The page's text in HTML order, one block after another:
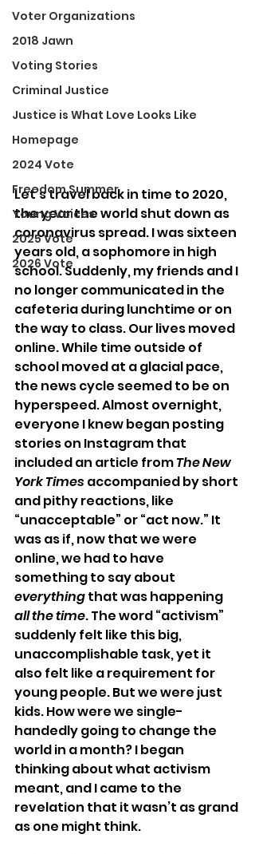
Voter Organizations
2018 Jawn
Voting Stories
Criminal Justice
Justice is What Love Looks Like
Homepage
2024 Vote
Freedom Summer
Young Voices
2025 Vote
2026 Vote
Let’s travel back in time to 2020,
the year the world shut down as
coronavirus spread. I was sixteen
years old, a sophomore in high
school. Suddenly, my friends and I
no longer communicated in the
cafeteria during lunchtime or on
the way to class. Our lives moved
online. While time outside of
school moved at a glacial pace,
the news cycle seemed to be on
hyperspeed. Almost overnight,
everyone I knew began posting
stories on Instagram that
included an article from The New
York Times accompanied by short
and pithy reactions, like
“unacceptable” or “act now.” It
was as if, now that we were
online, we had to have
something to say about
everything that was happening
all the time. The word “activism”
suddenly felt like this big,
unaccomplishable task, yet it
also felt like a requirement for
young people. But we were just
kids. How were we single-
handedly going to change the
world in a month? I began
thinking about what activism
meant, and I came to the
revelation that it wasn’t as grand
as one might think.